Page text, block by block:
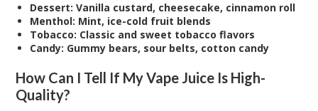
Dessert: Vanilla custard, cheesecake, cinnamon roll
Menthol: Mint, ice-cold fruit blends
Tobacco: Classic and sweet tobacco flavors
Candy: Gummy bears, sour belts, cotton candy
How Can I Tell If My Vape Juice Is High-
Quality?